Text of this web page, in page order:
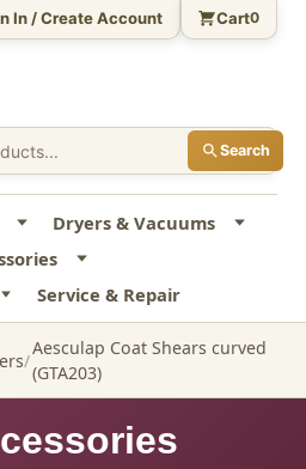
Search
In / Create Account Cart0
Dryers & Vacuums
Service & Repair
Aesculap Coat Shears curved
(GTA203)